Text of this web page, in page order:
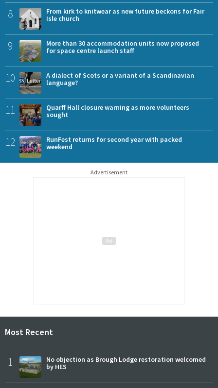
8
From kirk to knitwear as new future beckons for Fair
Isle church
9
More than 30 accommodation units now proposed
for space centre launch staff
10
A dialect of Scots or a variant of a Scandinavian
language?
11
Quarff Hall closure warning as more volunteers
sought
12
RunFest returns for second year with packed
weekend
Advertisement
Most Recent
1
No objection as Brough Lodge restoration welcomed
by HES